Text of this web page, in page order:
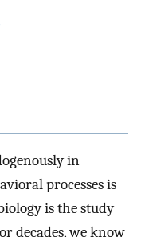
in
processes is
is the study
decades, we know